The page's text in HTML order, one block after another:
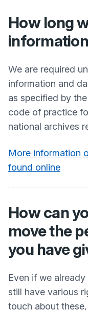
How long
We are required
information and
as specified by
code of practice
national archives
More information
found online
How can
move the
you have
Even if we
still have various
touch about